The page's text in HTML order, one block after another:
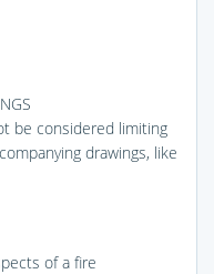
be considered limiting
drawings, like
of a fire